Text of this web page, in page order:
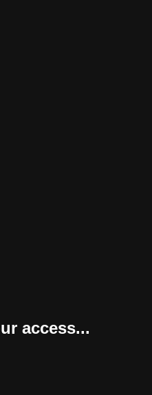
access...